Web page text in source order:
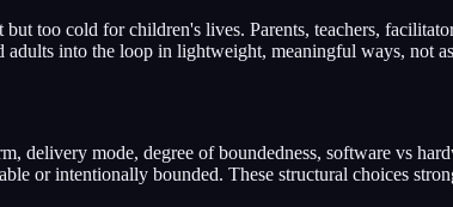
too cold for children's lives. Parents, teachers,
into the loop in lightweight, meaningful ways, not
delivery mode, degree of boundedness, software vs
or intentionally bounded. These structural choices